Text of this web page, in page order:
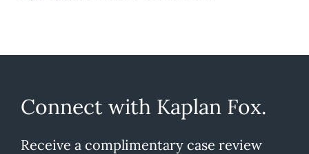
Connect with Kaplan Fox.
Receive a complimentary case review